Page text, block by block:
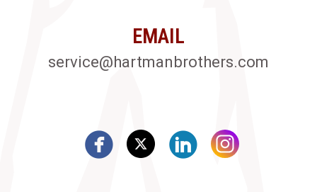
EMAIL
service@hartmanbrothers.com